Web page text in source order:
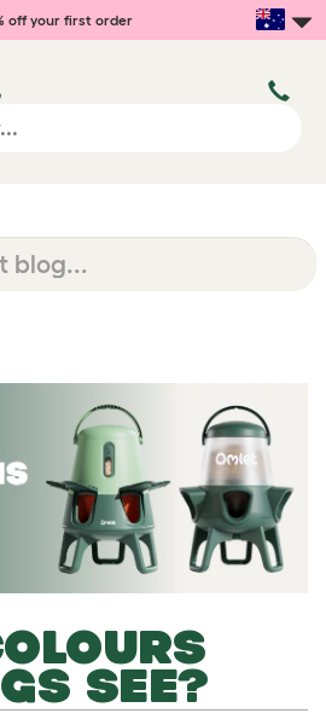
off your first order
SEE?